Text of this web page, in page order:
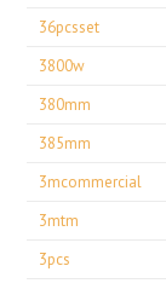
36pcsset
3800w
380mm
385mm
3mcommercial
3mtm
3pcs